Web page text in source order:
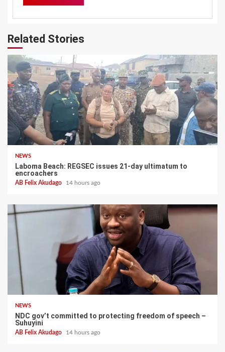
Related Stories
NEWS
Laboma Beach: REGSEC issues 21-day ultimatum to
encroachers
AB Felix Akudago 14 hours ago
NEWS
NDC gov’t committed to protecting freedom of speech –
Suhuyini
AB Felix Akudago 14 hours ago